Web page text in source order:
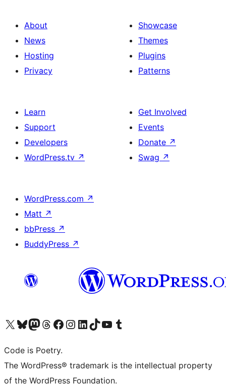
About
News
Hosting
Privacy
Showcase
Themes
Plugins
Patterns
Learn
Support
Developers
WordPress.tv ↗
Get Involved
Events
Donate ↗
Swag ↗
WordPress.com ↗
Matt ↗
bbPress ↗
BuddyPress ↗
Visit our X (formerly Twitter) account
Visit our Bluesky account
Visit our Mastodon account
Visit our Threads account
Visit our Facebook page
Visit our Instagram account
Visit our LinkedIn account
Visit our TikTok account
Visit our YouTube channel
Visit our Tumblr account
Code is Poetry.
The WordPress® trademark is the intellectual property
of the WordPress Foundation.